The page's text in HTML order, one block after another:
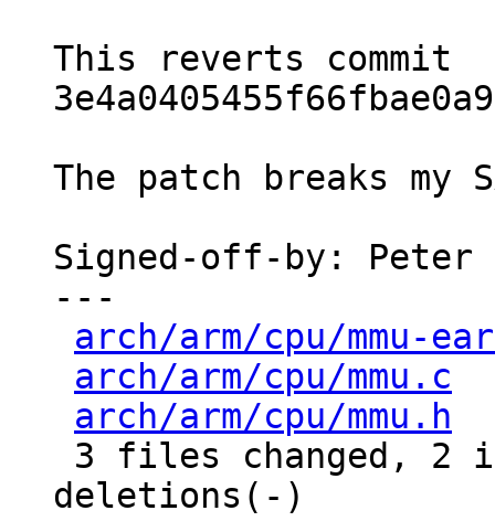
This reverts commit
The patch breaks my
Signed-off-by: Peter
---
arch/arm/cpu/mmu-
arch/arm/cpu/mmu.c
arch/arm/cpu/mmu.h
deletions(-)